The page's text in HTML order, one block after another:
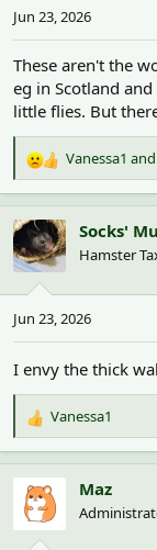
s
:
Jun 23, 2026
These aren't the
eg in Scotland
little flies. But
R
e
a
c
t
i
o
s
:
Vanessa1 and
Socks'
Hamster
Jun 23, 2026
I envy the thick
R
e
a
c
t
i
o
Vanessa1
Maz